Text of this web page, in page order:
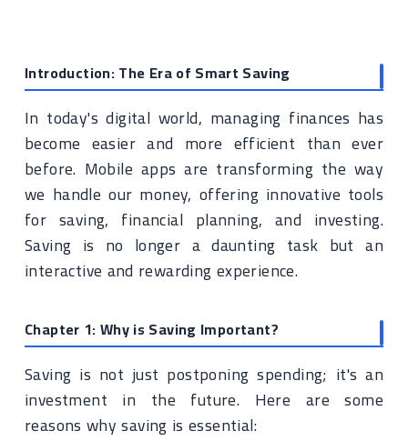
Introduction: The Era of Smart Saving
In today's digital world, managing finances has
become easier and more efficient than ever
before. Mobile apps are transforming the way
we handle our money, offering innovative tools
for saving, financial planning, and investing.
Saving is no longer a daunting task but an
interactive and rewarding experience.
Chapter 1: Why is Saving Important?
Saving is not just postponing spending; it's an
investment in the future. Here are some
reasons why saving is essential: